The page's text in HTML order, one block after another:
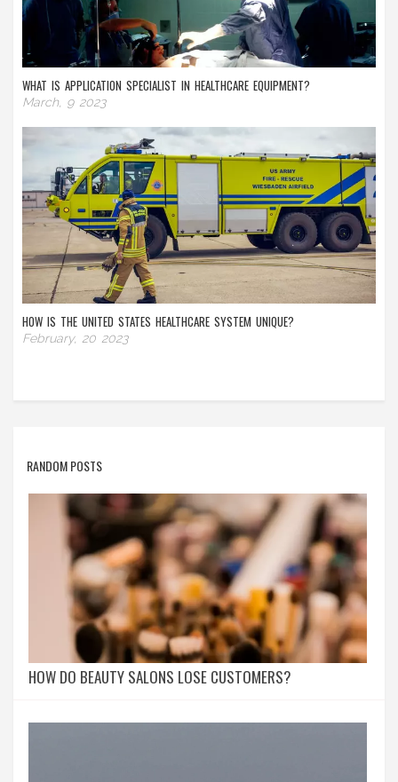
WHAT IS APPLICATION SPECIALIST IN HEALTHCARE EQUIPMENT?
March, 9 2023
HOW IS THE UNITED STATES HEALTHCARE SYSTEM UNIQUE?
February, 20 2023
RANDOM POSTS
HOW DO BEAUTY SALONS LOSE CUSTOMERS?